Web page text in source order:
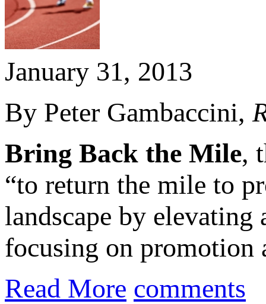
January 31, 2013
By Peter Gambaccini,
Bring Back the Mile,
“to return the mile to
landscape by
focusing on promotion
Read More comments